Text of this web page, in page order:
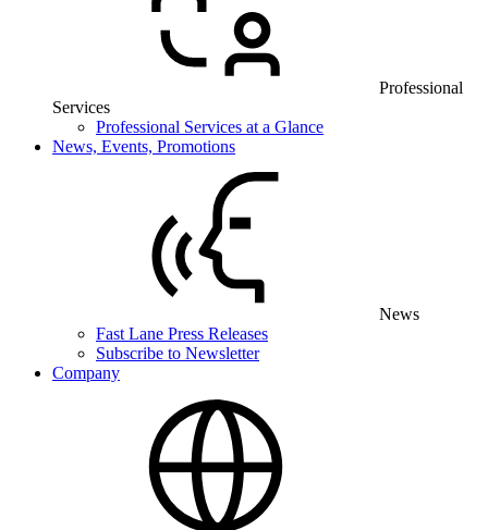
Professional
Services
Professional Services at a Glance
News, Events, Promotions
News
Fast Lane Press Releases
Subscribe to Newsletter
Company